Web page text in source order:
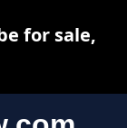
for sale,